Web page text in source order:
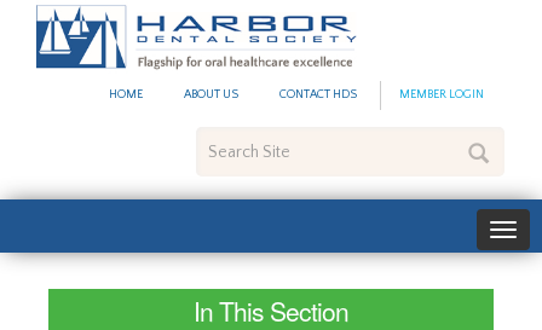
HOME ABOUT US CONTACT HDS MEMBER LOGIN
Site
In This Section